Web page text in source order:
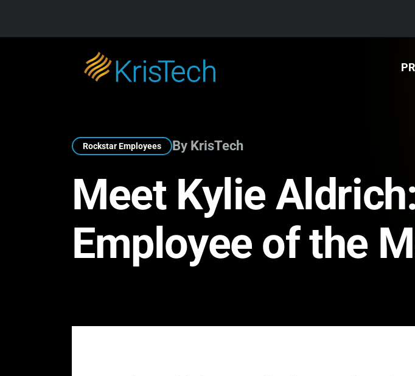
Skip to main content
Rockstar Employees By KrisTech
Meet Kylie
Employee of the